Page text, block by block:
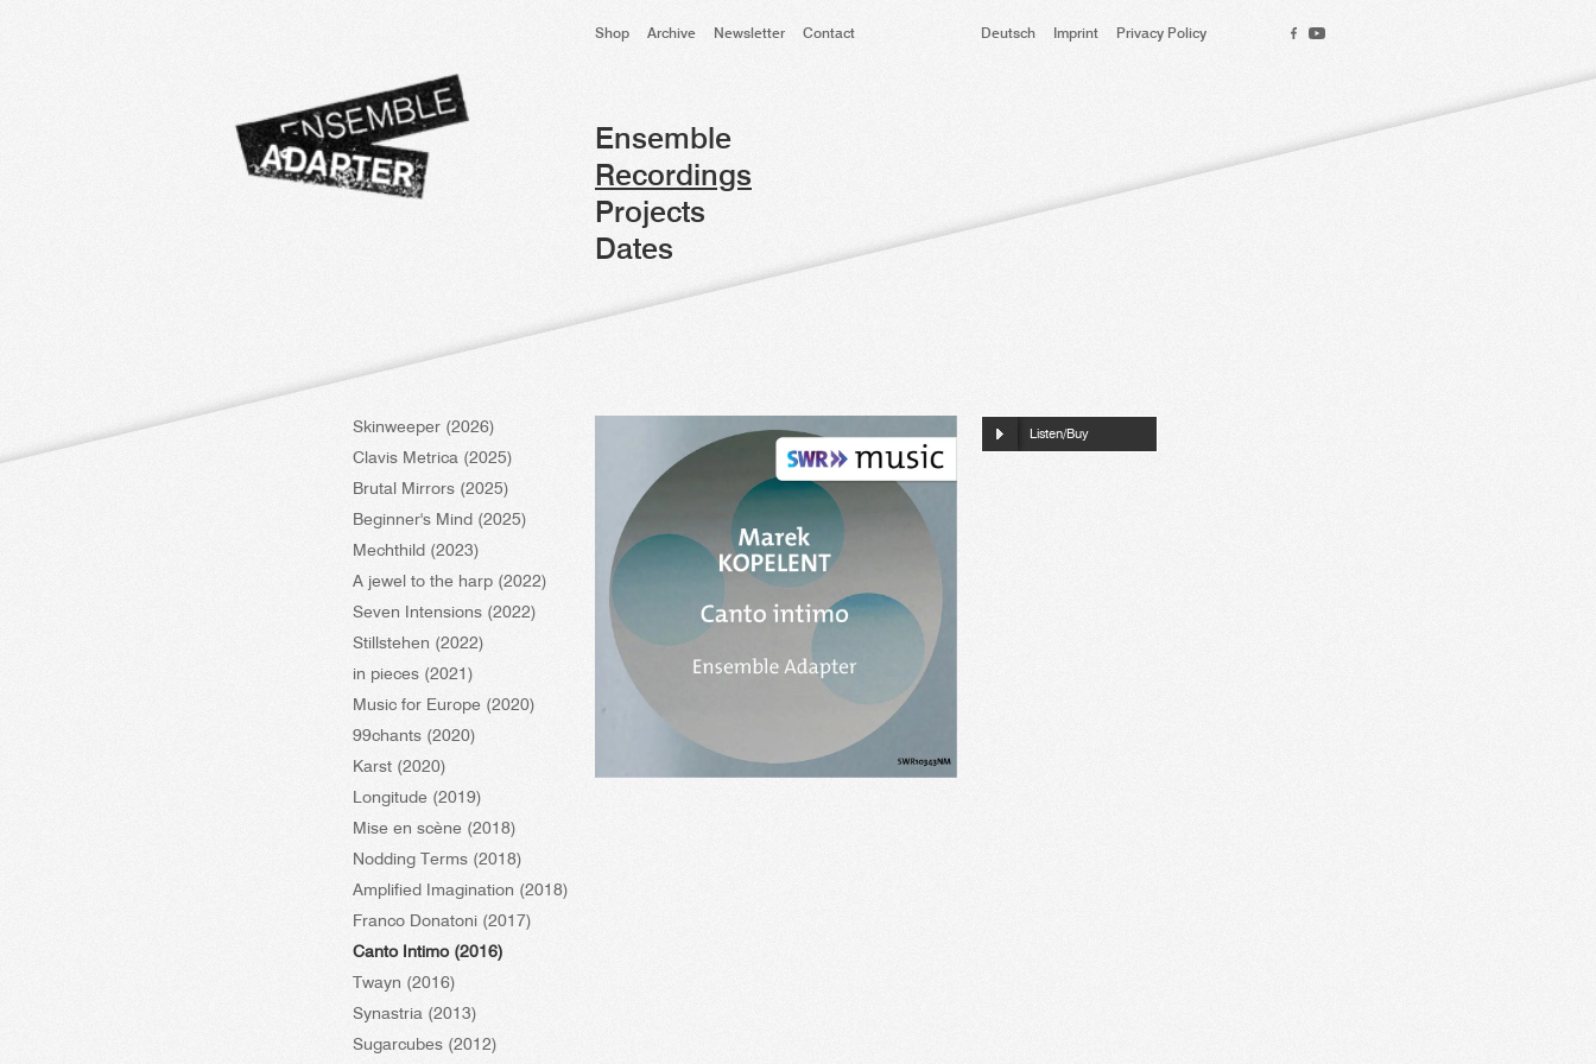
Shop Archive Newsletter Contact
Ensemble
Recordings
Projects
Dates
Deutsch Imprint Privacy Policy
Skinweeper (2026)
Clavis Metrica (2025)
Brutal Mirrors (2025)
Beginner's Mind (2025)
Mechthild (2023)
A jewel to the harp (2022)
Seven Intensions (2022)
Stillstehen (2022)
in pieces (2021)
Music for Europe (2020)
99chants (2020)
Karst (2020)
Longitude (2019)
Mise en scène (2018)
Nodding Terms (2018)
Amplified Imagination (2018)
Franco Donatoni (2017)
Canto Intimo (2016)
Twayn (2016)
Synastria (2013)
Sugarcubes (2012)
Listen/Buy